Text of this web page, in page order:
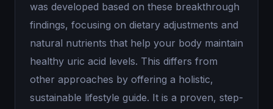
was developed based on these breakthrough
findings, focusing on dietary adjustments and
natural nutrients that help your body maintain
healthy uric acid levels. This differs from
other approaches by offering a holistic,
sustainable lifestyle guide. It is a proven, step-